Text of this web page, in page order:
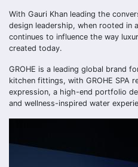
With Gauri Khan leading the
design leadership, when rooted in
continues to influence the way
created today.
GROHE is a leading global brand
kitchen fittings, with GROHE SPA
expression, a high-end portfolio
and wellness-inspired water